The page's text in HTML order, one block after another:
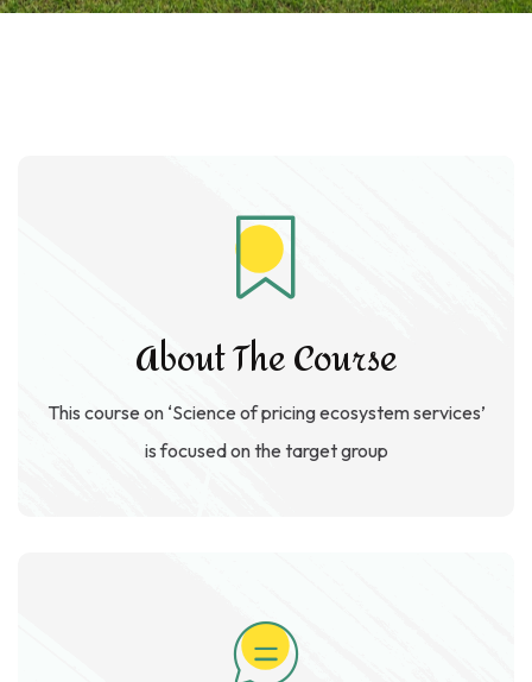
About The Course
This course on ‘Science of pricing ecosystem services’
is focused on the target group